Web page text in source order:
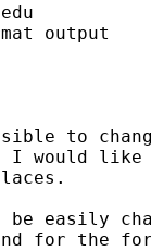
output
to
would like
be easily
for the